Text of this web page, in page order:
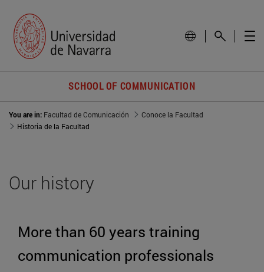
SCHOOL OF COMMUNICATION
You are in: Facultad de Comunicación
Conoce la Facultad
Historia de la Facultad
Our history
More than 60 years training
communication professionals